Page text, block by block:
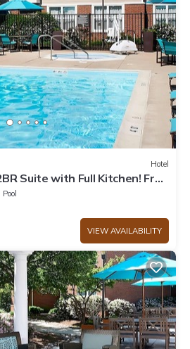
Hotel
Suite with Full Kitchen! Free
Pool
Pool
VIEW AVAILABILITY